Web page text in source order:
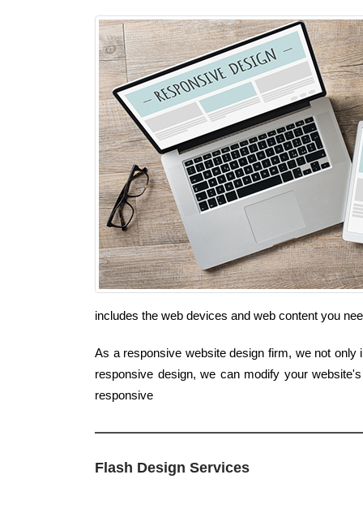
includes the web devices and web content you
As a responsive website design firm, we not
responsive design, we can modify your
responsive
Flash Design Services